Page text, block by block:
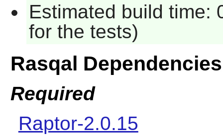
Estimated build time:
for the tests)
Rasqal Dependencies
Required
Raptor-2.0.15